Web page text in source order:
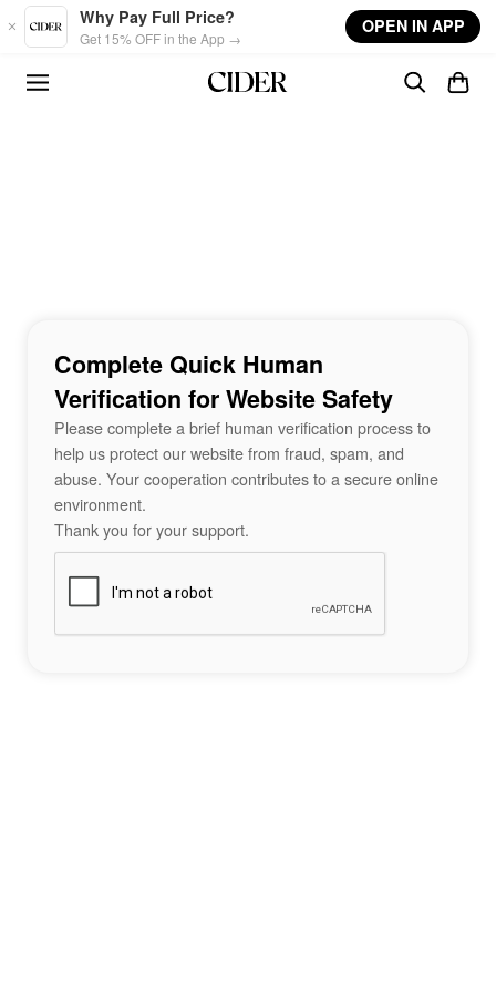
Skip to main content
Why Pay Full Price?
Get 15% OFF in the App →
OPEN IN APP
Complete Quick Human
Verification for Website Safety
Please complete a brief human verification process to
help us protect our website from fraud, spam, and
abuse. Your cooperation contributes to a secure online
environment.
Thank you for your support.